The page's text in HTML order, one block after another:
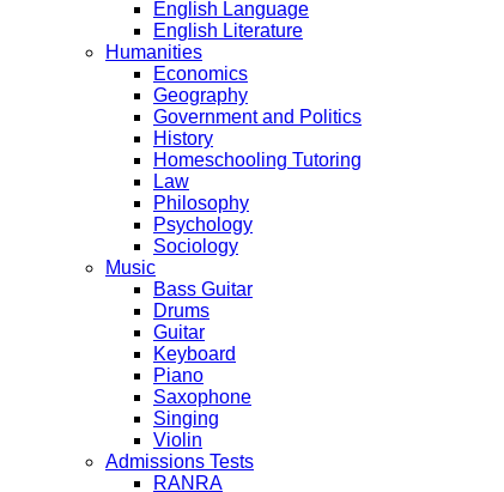
English Language
English Literature
Humanities
Economics
Geography
Government and Politics
History
Homeschooling Tutoring
Law
Philosophy
Psychology
Sociology
Music
Bass Guitar
Drums
Guitar
Keyboard
Piano
Saxophone
Singing
Violin
Admissions Tests
RANRA